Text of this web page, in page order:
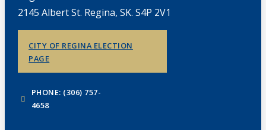
2145 Albert St. Regina, SK. S4P 2V1
CITY OF REGINA ELECTION
PAGE
PHONE: (306) 757-
4658